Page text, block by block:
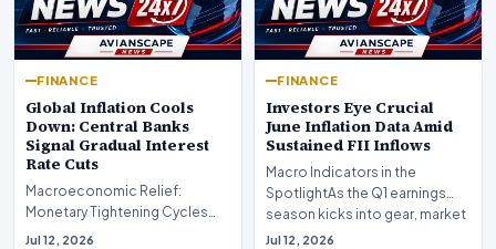
FINANCE
Global Inflation Cools
Down: Central Banks
Signal Gradual Interest
Rate Cuts
Macroeconomic Relief:
Monetary Tightening Cycles
Nearing the EndIn a major
Jul 12, 2026
FINANCE
Investors Eye Crucial
June Inflation Data Amid
Sustained FII Inflows
Macro Indicators in the
SpotlightAs the Q1 earnings
season kicks into gear, market
participants on D…
Jul 12, 2026